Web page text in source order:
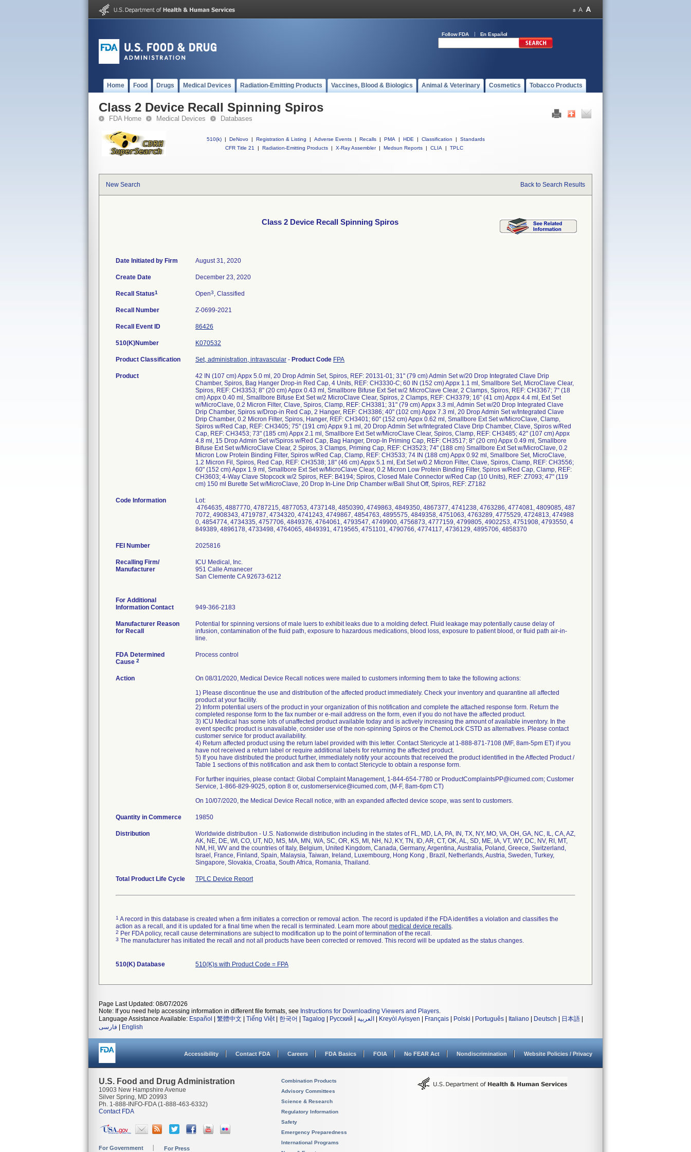
Follow FDA En Español
Home Food Drugs Medical Devices Radiation-Emitting Products Vaccines, Blood & Biologics Animal & Veterinary Cosmetics Tobacco Products
Class 2 Device Recall Spinning Spiros
FDA Home Medical Devices Databases
510(k) | DeNovo | Registration & Listing | Adverse Events | Recalls | PMA | HDE | Classification |
Standards
CFR Title 21
| Radiation-Emitting Products | X-Ray Assembler | Medsun Reports | CLIA | TPLC
New Search Back to Search Results
Class 2 Device Recall Spinning Spiros
Date Initiated by Firm August 31, 2020
Create Date December 23, 2020
Recall Status1 Open3, Classified
Recall Number Z-0699-2021
Recall Event ID 86426
510(K)Number K070532
Product Classification Set, administration, intravascular - Product Code FPA
Product
42 IN (107 cm) Appx 5.0 ml, 20 Drop Admin Set, Spiros, REF: 20131-01; 31" (79 cm) Admin Set w/20 Drop Integrated Clave Drip
Chamber, Spiros, Bag Hanger Drop-in Red Cap, 4 Units, REF: CH3330-C; 60 IN (152 cm) Appx 1.1 ml, Smallbore Set, MicroClave Clear,
Spiros, REF: CH3353; 8" (20 cm) Appx 0.43 ml, Smallbore Bifuse Ext Set w/2 MicroClave Clear, 2 Clamps, Spiros, REF: CH3367; 7" (18
cm) Appx 0.40 ml, Smallbore Bifuse Ext Set w/2 MicroClave Clear, Spiros, 2 Clamps, REF: CH3379; 16" (41 cm) Appx 4.4 ml, Ext Set
w/MicroClave, 0.2 Micron Filter, Clave, Spiros, Clamp, REF: CH3381; 31" (79 cm) Appx 3.3 ml, Admin Set w/20 Drop Integrated Clave
Drip Chamber, Spiros w/Drop-in Red Cap, 2 Hanger, REF: CH3386; 40" (102 cm) Appx 7.3 ml, 20 Drop Admin Set w/Integrated Clave
Drip Chamber, 0.2 Micron Filter, Spiros, Hanger, REF: CH3401; 60" (152 cm) Appx 0.62 ml, Smallbore Ext Set w/MicroClave, Clamp,
Spiros w/Red Cap, REF: CH3405; 75" (191 cm) Appx 9.1 ml, 20 Drop Admin Set w/Integrated Clave Drip Chamber, Clave, Spiros w/Red
Cap, REF: CH3453; 73" (185 cm) Appx 2.1 ml, Smallbore Ext Set w/MicroClave Clear, Spiros, Clamp, REF: CH3485; 42" (107 cm) Appx
4.8 ml, 15 Drop Admin Set w/Spiros w/Red Cap, Bag Hanger, Drop-In Priming Cap, REF: CH3517; 8" (20 cm) Appx 0.49 ml, Smallbore
Bifuse Ext Set w/MicroClave Clear, 2 Spiros, 3 Clamps, Priming Cap, REF: CH3523; 74" (188 cm) Smallbore Ext Set w/MicroClave, 0.2
Micron Low Protein Binding Filter, Spiros w/Red Cap, Clamp, REF: CH3533; 74 IN (188 cm) Appx 0.92 ml, Smallbore Set, MicroClave,
1.2 Micron Fil, Spiros, Red Cap, REF: CH3538; 18" (46 cm) Appx 5.1 ml, Ext Set w/0.2 Micron Filter, Clave, Spiros, Clamp, REF: CH3556;
60" (152 cm) Appx 1.9 ml, Smallbore Ext Set w/MicroClave Clear, 0.2 Micron Low Protein Binding Filter, Spiros w/Red Cap, Clamp, REF:
CH3603; 4-Way Clave Stopcock w/2 Spiros, REF: B4194; Spiros, Closed Male Connector w/Red Cap (10 Units), REF: Z7093; 47" (119
cm) 150 ml Burette Set w/MicroClave, 20 Drop In-Line Drip Chamber w/Ball Shut Off, Spiros, REF: Z7182
Code Information
Lot:
4764635, 4887770, 4787215, 4877053, 4737148, 4850390, 4749863, 4849350, 4867377, 4741238, 4763286, 4774081, 4809085, 487
7072, 4908343, 4719787, 4734320, 4741243, 4749867, 4854763, 4895575, 4849358, 4751063, 4763289, 4775529, 4724813, 474988
0, 4854774, 4734335, 4757706, 4849376, 4764061, 4793547, 4749900, 4756873, 4777159, 4799805, 4902253, 4751908, 4793550, 4
849389, 4896178, 4733498, 4764065, 4849391, 4719565, 4751101, 4790766, 4774117, 4736129, 4895706, 4858370
FEI Number
Recalling Firm/
Manufacturer
ICU Medical, Inc.
951 Calle Amanecer
San Clemente CA 92673-6212
For Additional
Information Contact
949-366-2183
Manufacturer Reason
for Recall
Potential for spinning versions of male luers to exhibit leaks due to a molding defect. Fluid leakage may potentially cause delay of
infusion, contamination of the fluid path, exposure to hazardous medications, blood loss, exposure to patient blood, or fluid path air-in-
line.
FDA Determined
Cause 2
Process control
Action
On 08/31/2020, Medical Device Recall notices were mailed to customers informing them to take the following actions:
1) Please discontinue the use and distribution of the affected product immediately. Check your inventory and quarantine all affected
product at your facility.
2) Inform potential users of the product in your organization of this notification and complete the attached response form. Return the
completed response form to the fax number or e-mail address on the form, even if you do not have the affected product.
3) ICU Medical has some lots of unaffected product available today and is actively increasing the amount of available inventory. In the
event specific product is unavailable, consider use of the non-spinning Spiros or the ChemoLock CSTD as alternatives. Please contact
customer service for product availability.
4) Return affected product using the return label provided with this letter. Contact Stericycle at 1-888-871-7108 (MF, 8am-5pm ET) if you
have not received a return label or require additional labels for returning the affected product.
5) If you have distributed the product further, immediately notify your accounts that received the product identified in the Affected Product /
Table 1 sections of this notification and ask them to contact Stericycle to obtain a response form.
For further inquiries, please contact: Global Complaint Management, 1-844-654-7780 or ProductComplaintsPP@icumed.com; Customer
Service, 1-866-829-9025, option 8 or, customerservice@icumed.com, (M-F, 8am-6pm CT)
On 10/07/2020, the Medical Device Recall notice, with an expanded affected device scope, was sent to customers.
Quantity in Commerce 19850
Distribution
Worldwide distribution - U.S. Nationwide distribution including in the states of FL, MD, LA, PA, IN, TX, NY, MO, VA, OH, GA, NC, IL, CA, AZ,
AK, NE, DE, WI, CO, UT, ND, MS, MA, MN, WA, SC, OR, KS, MI, NH, NJ, KY, TN, ID, AR, CT, OK, AL, SD, ME, IA, VT, WY, DC, NV, RI, MT,
NM, HI, WV and the countries of Italy, Belgium, United Kingdom, Canada, Germany, Argentina, Australia, Poland, Greece, Switzerland,
Israel, France, Finland, Spain, Malaysia, Taiwan, Ireland, Luxembourg, Hong Kong , Brazil, Netherlands, Austria, Sweden, Turkey,
Singapore, Slovakia, Croatia, South Africa, Romania, Thailand.
Total Product Life Cycle TPLC Device Report
1 A record in this database is created when a firm initiates a correction or removal action. The record is updated if the FDA identifies a violation and classifies the
action as a recall, and it is updated for a final time when the recall is terminated. Learn more aboutmedical device recalls.
2 Per FDA policy, recall cause determinations are subject to modification up to the point of termination of the recall.
3 The manufacturer has initiated the recall and not all products have been corrected or removed. This record will be updated as the status changes.
510(K) Database 510(K)s with Product Code = FPA
Page Last Updated: 08/07/2026
Note: If you need help accessing information in different file formats, see Instructions for Downloading Viewers and Players.
Language Assistance Available: Español 繁體中文 Tiếng Việt| 한국어 Tagalog Русский العربية Kreyòl Ayisyen Français Polski Português Italiano Deutsch 日本語
فارسی
English
Accessibility Contact FDA Careers FDA Basics FOIA No FEAR Act Nondiscrimination Website Policies / Privacy
U.S. Food and Drug Administration
10903 New Hampshire Avenue
Silver Spring, MD 20993
Ph. 1-888-INFO-FDA (1-888-463-6332)
Contact FDA
For Government For Press
Combination Products
Advisory Committees
Science & Research
Regulatory Information
Safety
Emergency Preparedness
International Programs